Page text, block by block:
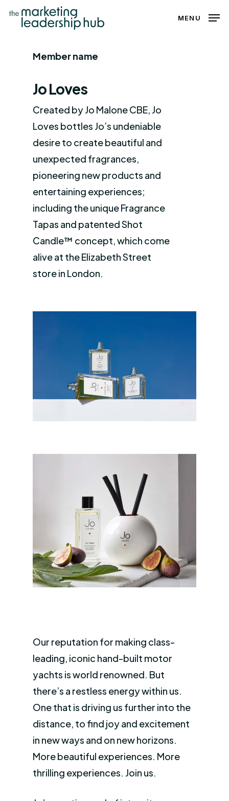
Skip
content
MENU
Member name
Jo Loves
Created by Jo Malone CBE, Jo
Loves bottles Jo’s undeniable
desire to create beautiful and
unexpected fragrances,
pioneering new products and
entertaining experiences;
including the unique Fragrance
Tapas and patented Shot
Candle™ concept, which come
alive at the Elizabeth Street
store in London.
Our reputation for making class-
leading, iconic hand-built motor
yachts is world renowned. But
there’s a restless energy within us.
One that is driving us further into the
distance, to find joy and excitement
in new ways and on new horizons.
More beautiful experiences. More
thrilling experiences. Join us.